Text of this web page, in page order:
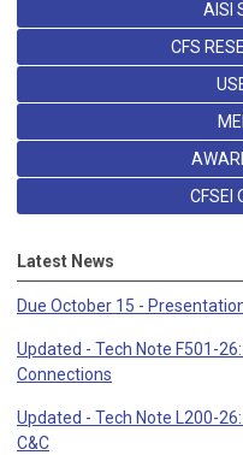
AISI
CFS
CFSEI
Latest News
Due October 15 -
Updated - Tech Note F501-
Connections
Updated - Tech Note L200-
C&C